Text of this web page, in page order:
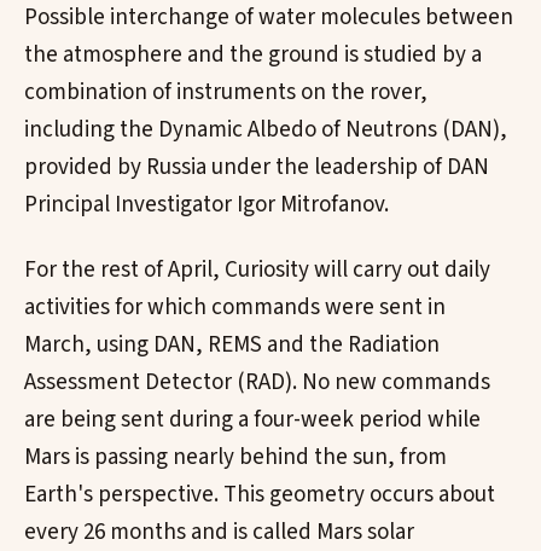
Possible interchange of water molecules between
the atmosphere and the ground is studied by a
combination of instruments on the rover,
including the Dynamic Albedo of Neutrons (DAN),
provided by Russia under the leadership of DAN
Principal Investigator Igor Mitrofanov.
For the rest of April, Curiosity will carry out daily
activities for which commands were sent in
March, using DAN, REMS and the Radiation
Assessment Detector (RAD). No new commands
are being sent during a four-week period while
Mars is passing nearly behind the sun, from
Earth's perspective. This geometry occurs about
every 26 months and is called Mars solar